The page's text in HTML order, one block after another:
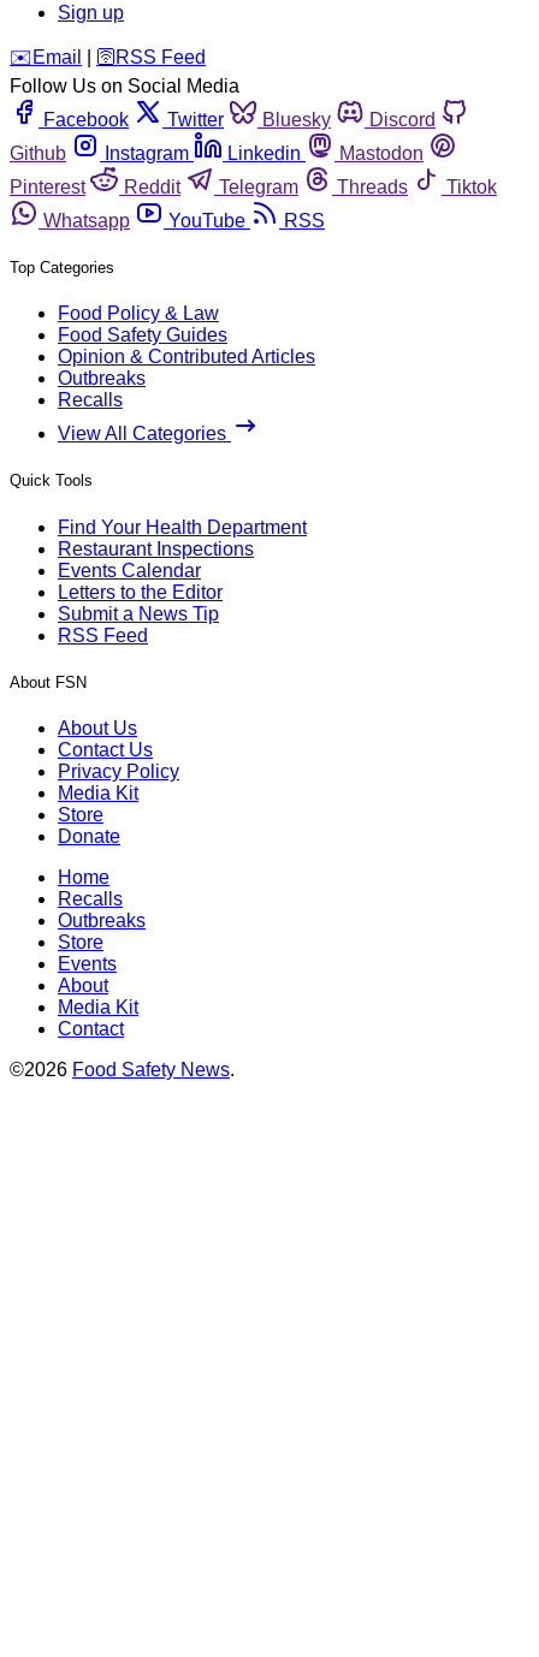
Sign up
️✉️ Email 🛜 RSS Feed
Follow Us on Social Media
Facebook
Twitter Bluesky
Discord
Github
Instagram Linkedin
Mastodon
Pinterest
Reddit Telegram Threads
Tiktok
Whatsapp
YouTube RSS
Top Categories
Food Policy & Law
Food Safety Guides
Opinion & Contributed Articles
Outbreaks
Recalls
View All Categories
Quick Tools
Find Your Health Department
Restaurant Inspections
Events Calendar
Letters to the Editor
Submit a News Tip
RSS Feed
About FSN
About Us
Contact Us
Privacy Policy
Media Kit
Store
Donate
Home
Recalls
Outbreaks
Store
Events
About
Media Kit
Contact
©2026 Food Safety News.